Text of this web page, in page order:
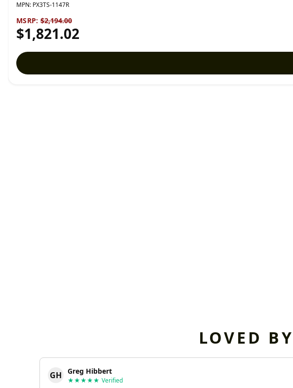
MPN: PX3TS-1147R
MSRP: $2,194.00
$1,821.02
LOVED
GH Greg Hibbert
★★★★★ Verified